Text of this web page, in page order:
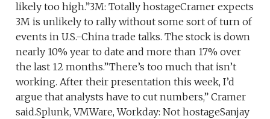
likely too high.”3M: Totally hostageCramer expects
3M is unlikely to rally without some sort of turn of
events in U.S.-China trade talks. The stock is down
nearly 10% year to date and more than 17% over
the last 12 months.”There’s too much that isn’t
working. After their presentation this week, I’d
argue that analysts have to cut numbers,” Cramer
said.Splunk, VMWare, Workday: Not hostageSanjay